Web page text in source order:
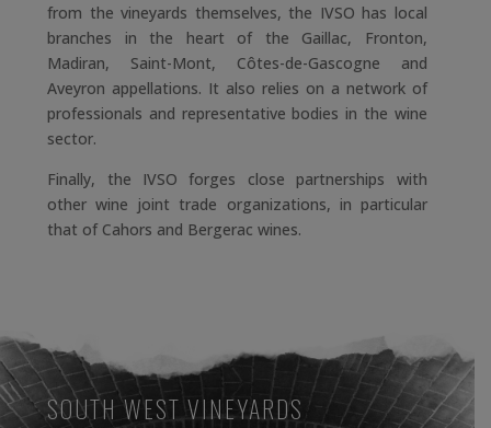
from the vineyards themselves, the IVSO has local
branches in the heart of the Gaillac, Fronton,
Madiran, Saint-Mont, Côtes-de-Gascogne and
Aveyron appellations. It also relies on a network of
professionals and representative bodies in the wine
sector.
Finally, the IVSO forges close partnerships with
other wine joint trade organizations, in particular
that of Cahors and Bergerac wines.
SOUTH WEST VINEYARDS